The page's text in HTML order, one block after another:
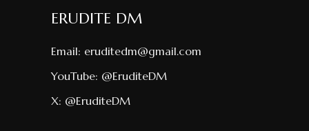
ERUDITE DM
Email: eruditedm@gmail.com
YouTube: @EruditeDM
X: @EruditeDM